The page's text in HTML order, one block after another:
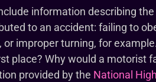
information describing
to an accident: failing to
or improper turning, for
place? Why would a motorist
provided by the National